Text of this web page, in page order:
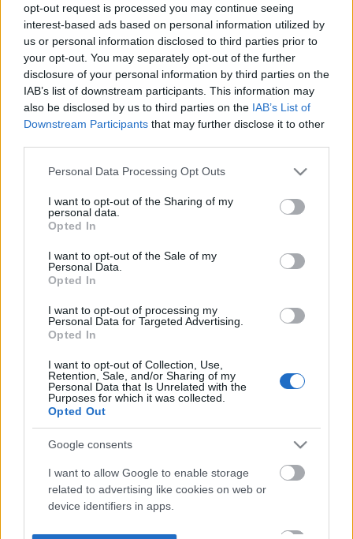
opt-out request is processed you may continue seeing
interest-based ads based on personal information utilized by
us or personal information disclosed to third parties prior to
your opt-out. You may separately opt-out of the further
disclosure of your personal information by third parties on the
IAB’s list of downstream participants. This information may
also be disclosed by us to third parties on the IAB’s List of
Downstream Participants that may further disclose it to other
Please note that this website/app uses one or more Google
not limited to your visit or usage behaviour. You may click to
grant or deny consent to Google and its third-party tags to
use your data for below specified purposes in below Google
consent section.
Personal Data Processing Opt Outs
I want to opt-out of the Sharing of my
personal data.
Opted In
I want to opt-out of the Sale of my
Personal Data.
Opted In
I want to opt-out of processing my
Personal Data for Targeted Advertising.
Opted In
I want to opt-out of Collection, Use,
Retention, Sale, and/or Sharing of my
Personal Data that Is Unrelated with the
Purposes for which it was collected.
Opted Out
Google consents
I want to allow Google to enable storage
related to advertising like cookies on web or
device identifiers in apps.